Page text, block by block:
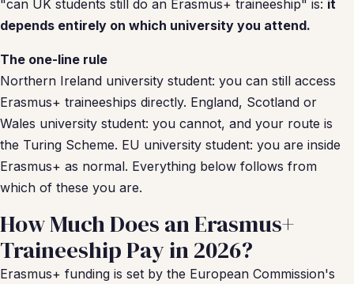
"can UK students still do an Erasmus+ traineeship" is: it
depends entirely on which university you attend.
The one-line rule
Northern Ireland university student: you can still access
Erasmus+ traineeships directly. England, Scotland or
Wales university student: you cannot, and your route is
the Turing Scheme. EU university student: you are inside
Erasmus+ as normal. Everything below follows from
which of these you are.
How Much Does an Erasmus+
Traineeship Pay in 2026?
Erasmus+ funding is set by the European Commission's